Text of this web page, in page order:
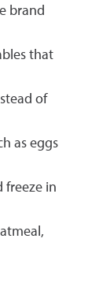
brand
that
of
as eggs
freeze in